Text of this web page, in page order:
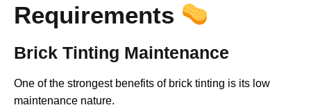
Requirements
Brick Tinting Maintenance
One of the strongest benefits of brick tinting is its low
maintenance nature.